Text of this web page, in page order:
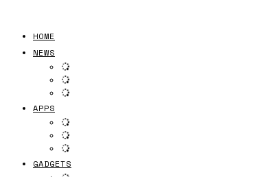
HOME
NEWS
APPS
GADGETS